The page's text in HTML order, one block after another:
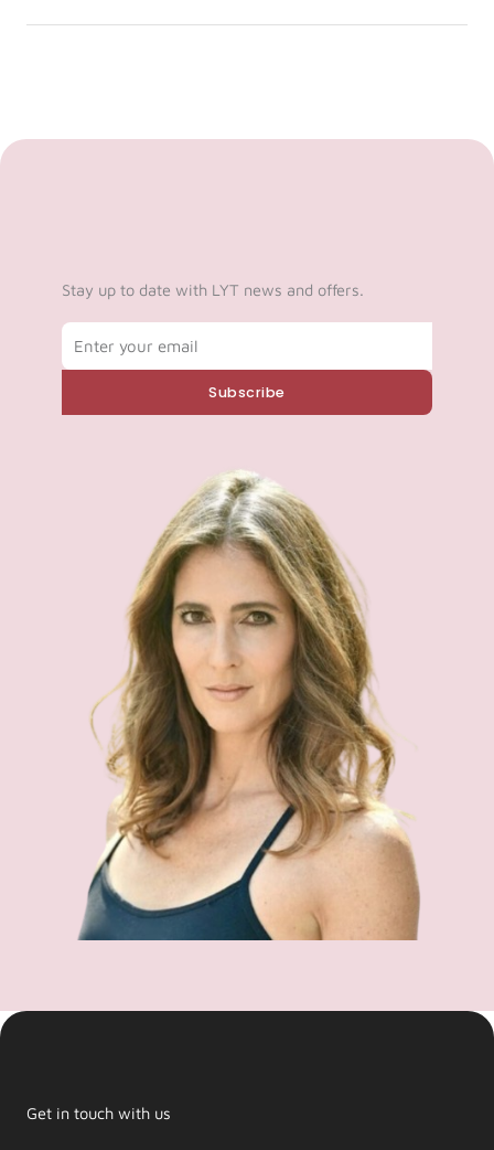
Stay up to date with LYT news and offers.
Subscribe
Get in touch with us